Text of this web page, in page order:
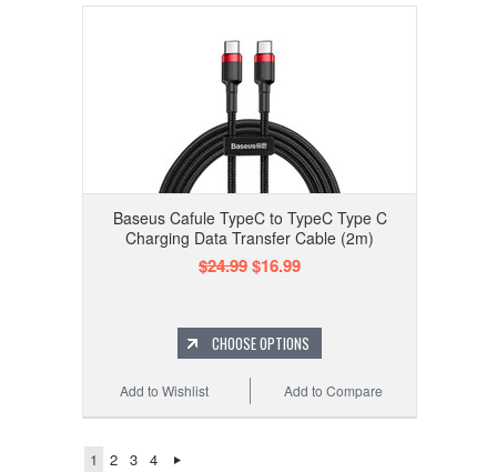
Baseus Cafule TypeC to TypeC Type C
Charging Data Transfer Cable (2m)
$24.99$16.99
CHOOSE OPTIONS
Add to Compare
Add to Wishlist
1 2 3 4